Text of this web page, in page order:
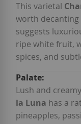
This varietal
worth decanting
suggests
ripe white fruit,
spices, and
Lush and
la Luna has a
pineapples,